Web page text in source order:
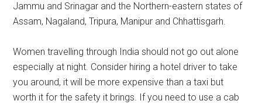
Jammu and Srinagar and the Northern-eastern states of
Assam, Nagaland, Tripura, Manipur and Chhattisgarh.
Women travelling through India should not go out alone
especially at night. Consider hiring a hotel driver to take
you around, it will be more expensive than a taxi but
worth it for the safety it brings. If you need to use a cab